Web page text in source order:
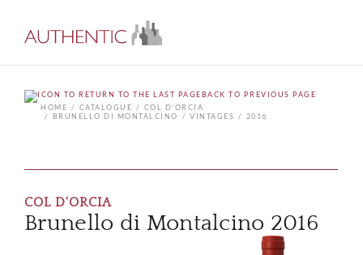
BACK TO PREVIOUS PAGE
HOME
CATALOGUE
COL D'ORCIA
BRUNELLO DI MONTALCINO
VINTAGES 2016
COL D'ORCIA
Brunello di Montalcino 2016